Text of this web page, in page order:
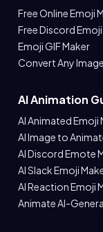
Free Online Emoji
Free Discord
Emoji GIF Maker
Convert Any
AI Animation
AI Animated Emoji
AI Image to
AI Discord Emote
AI Slack Emoji
AI Reaction Emoji
Animate AI-